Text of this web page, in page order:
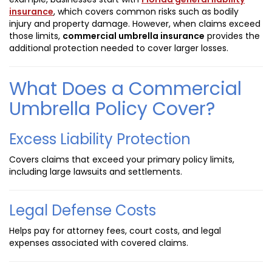
insurance, which covers common risks such as bodily
injury and property damage. However, when claims exceed
those limits, commercial umbrella insurance provides the
additional protection needed to cover larger losses.
What Does a Commercial
Umbrella Policy Cover?
Excess Liability Protection
Covers claims that exceed your primary policy limits,
including large lawsuits and settlements.
Legal Defense Costs
Helps pay for attorney fees, court costs, and legal
expenses associated with covered claims.